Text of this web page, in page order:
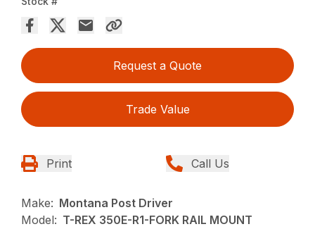
Request a Quote
Trade Value
Print Call Us
Make: Montana Post Driver
Model: T-REX 350E-R1-FORK RAIL MOUNT